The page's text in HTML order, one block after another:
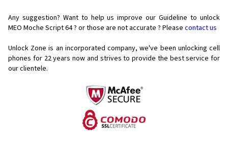
Any suggestion? Want to help us improve our Guideline to unlock
MEO Moche Script 64 ? or those are not accurate ? Please contact us
Unlock Zone is an incorporated company, we've been unlocking cell
phones for 22 years now and strives to provide the best service for
our clientele.